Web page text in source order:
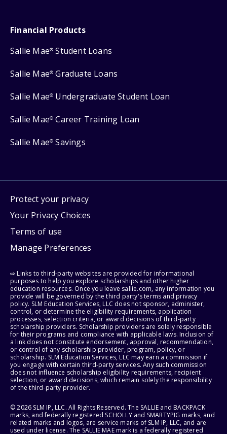
Financial Products
Sallie Mae® Student Loans
Sallie Mae® Graduate Loans
Sallie Mae® Undergraduate Student Loan
Sallie Mae® Career Training Loan
Sallie Mae® Savings
Protect your privacy
Your Privacy Choices
Terms of use
Manage Preferences
⇨ Links to third-party websites are provided for informational
purposes to help you explore scholarships and other higher
education resources. Once you leave sallie.com, any information you
provide will be governed by the third party's terms and privacy
policy. SLM Education Services, LLC does not sponsor, administer,
control, or determine the eligibility requirements, application
processes, selection criteria, or award decisions of third-party
scholarship providers. Scholarship providers are solely responsible
for their programs and compliance with applicable laws. Inclusion of
a link does not constitute endorsement, approval, recommendation,
or control of any scholarship provider, program, policy, or
scholarship. SLM Education Services, LLC may earn a commission if
you engage with certain third-party services. Any such commission
does not influence scholarship eligibility requirements, recipient
selection, or award decisions, which remain solely the responsibility
of the third-party provider.
© 2026 SLM IP, LLC. All Rights Reserved. The SALLIE and BACKPACK
marks, and federally registered SCHOLLY and SMARTYPIG marks, and
related marks and logos, are service marks of SLM IP, LLC, and are
used under license. The SALLIE MAE mark is a federally registered